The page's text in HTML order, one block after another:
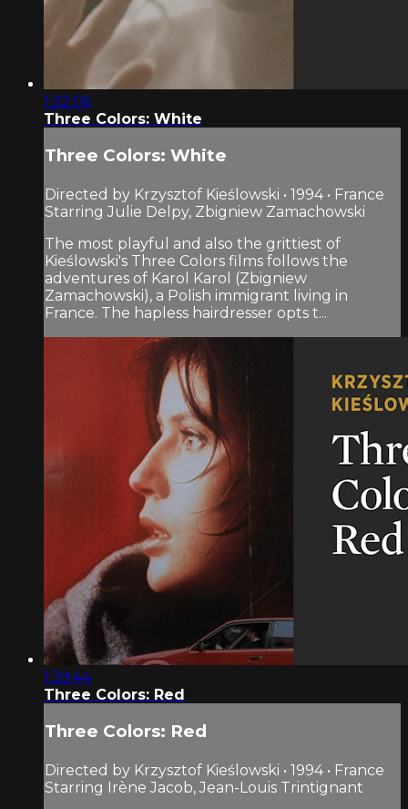
1:32:06
Three Colors: White
Three Colors: White
Directed by Krzysztof Kieślowski • 1994 • France
Starring Julie Delpy, Zbigniew Zamachowski
The most playful and also the grittiest of
Kieślowski's Three Colors films follows the
adventures of Karol Karol (Zbigniew
Zamachowski), a Polish immigrant living in
France. The hapless hairdresser opts t...
1:39:44
Three Colors: Red
Three Colors: Red
Directed by Krzysztof Kieślowski • 1994 • France
Starring Irène Jacob, Jean-Louis Trintignant